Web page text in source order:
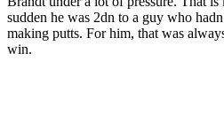
sudden he was 2dn to a guy who
making putts. For him, that was
win.